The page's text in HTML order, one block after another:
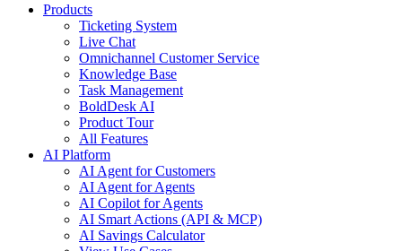
Products
Ticketing System
Live Chat
Omnichannel Customer Service
Knowledge Base
Task Management
BoldDesk AI
Product Tour
All Features
AI Platform
AI Agent for Customers
AI Agent for Agents
AI Copilot for Agents
AI Smart Actions (API & MCP)
AI Savings Calculator